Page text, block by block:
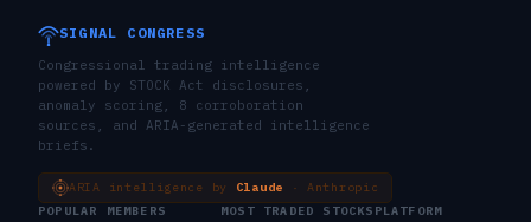
SIGNAL CONGRESS
Congressional trading intelligence
powered by STOCK Act disclosures,
anomaly scoring, 8 corroboration
sources, and ARIA-generated intelligence
briefs.
ARIA intelligence by Claude
· Anthropic
POPULAR MEMBERS
MOST TRADED STOCKS PLATFORM